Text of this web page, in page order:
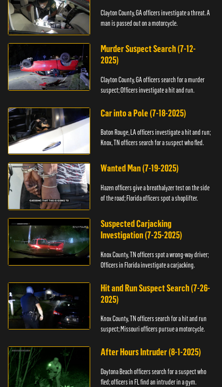
Clayton County, GA officers investigate a threat. A
man is passed out on a motorcycle.
Murder Suspect Search (7-12-
2025)
Clayton County, GA officers search for a murder
suspect; Officers investigate a hit and run.
Car into a Pole (7-18-2025)
Baton Rouge, LA officers investigate a hit and run;
Knox, TN officers search for a suspect who fled.
Wanted Man (7-19-2025)
Hazen officers give a breathalyzer test on the side
of the road; Florida officers spot a shoplifter.
Suspected Carjacking
Investigation (7-25-2025)
Knox County, TN officers spot a wrong-way driver;
Officers in Florida investigate a carjacking.
Hit and Run Suspect Search (7-26-
2025)
Knox County, TN officers search for a hit and run
suspect; Missouri officers pursue a motorcycle.
After Hours Intruder (8-1-2025)
Daytona Beach officers search for a suspect who
fled; officers in FL find an intruder in a gym.